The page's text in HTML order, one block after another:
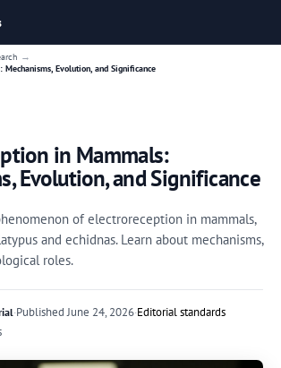
→
Evolution, and Significance
in Mammals:
Evolution, and Significance
of electroreception in mammals,
and echidnas. Learn about mechanisms,
roles.
·PublishedJune 24, 2026·Editorial standards